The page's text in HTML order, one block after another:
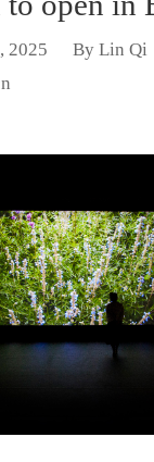
2025
By Lin Qi